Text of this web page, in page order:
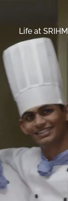
Life at SRIHM